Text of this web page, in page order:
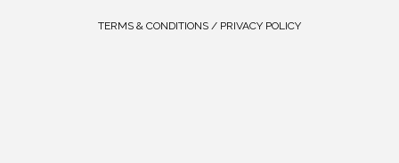
TERMS & CONDITIONS / PRIVACY POLICY